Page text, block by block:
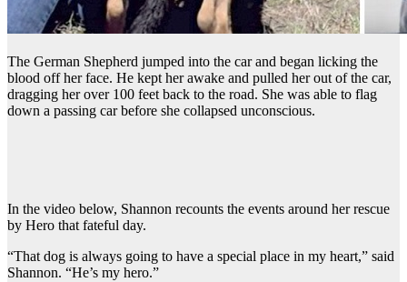
The German Shepherd jumped into the car and began licking the
blood off her face. He kept her awake and pulled her out of the car,
dragging her over 100 feet back to the road. She was able to flag
down a passing car before she collapsed unconscious.
In the video below, Shannon recounts the events around her rescue
by Hero that fateful day.
“That dog is always going to have a special place in my heart,” said
Shannon. “He’s my hero.”